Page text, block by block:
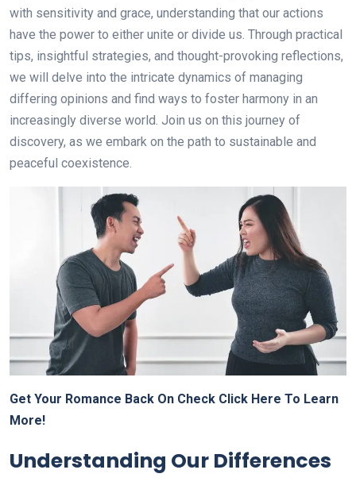
with sensitivity and grace, understanding that our actions
have the power to either unite or divide us. Through practical
tips, insightful strategies, and thought-provoking reflections,
we will delve into the intricate dynamics of managing
differing opinions and find ways to foster harmony in an
increasingly diverse world. Join us on this journey of
discovery, as we embark on the path to sustainable and
peaceful coexistence.
Get Your Romance Back On Check Click Here To Learn
More!
Understanding Our Differences